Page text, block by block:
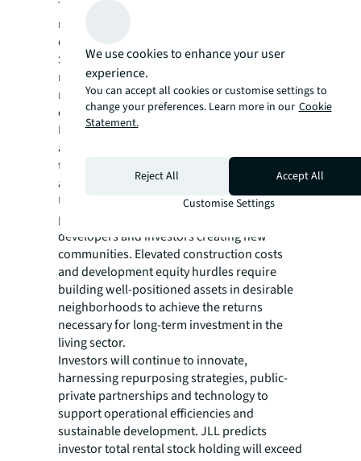
The future of global living investment
markets relies on more than strong city
demand and international capital flows.
Successful growth strategies start at the
neighborhood level and use strategic place-
making to attract tenants, create
communities and deliver value.
Population density, average commute time
and proximity to local amenities, such as rail
transit, restaurants, grocery stores and parks
all impact tenant appeal and rent levels.
Ultimately, the importance of intentional
place-making will remain paramount to
developers and investors creating new
communities. Elevated construction costs
and development equity hurdles require
building well-positioned assets in desirable
neighborhoods to achieve the returns
necessary for long-term investment in the
living sector.
Investors will continue to innovate,
harnessing repurposing strategies, public-
private partnerships and technology to
support operational efficiencies and
sustainable development. JLL predicts
investor total rental stock holding will exceed
We use cookies to enhance your user
experience.
You can accept all cookies or customise settings to
change your preferences. Learn more in our Cookie
Statement.
Reject All
Accept All
Customise Settings